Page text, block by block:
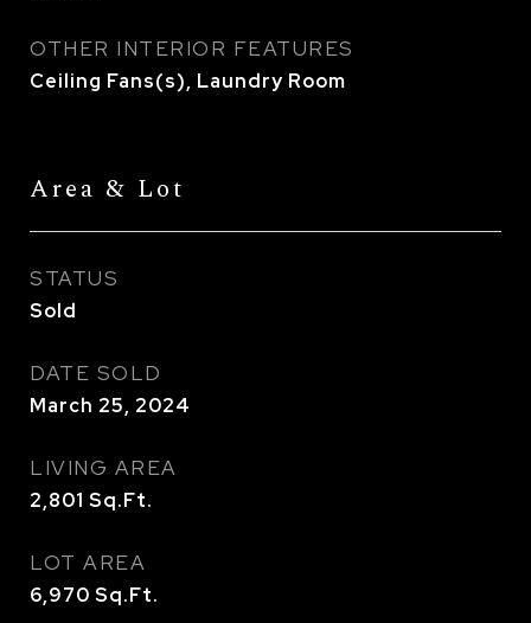
OTHER INTERIOR FEATURES
Ceiling Fans(s), Laundry Room
Area & Lot
STATUS
Sold
DATE SOLD
March 25, 2024
LIVING AREA
2,801 Sq.Ft.
LOT AREA
6,970 Sq.Ft.